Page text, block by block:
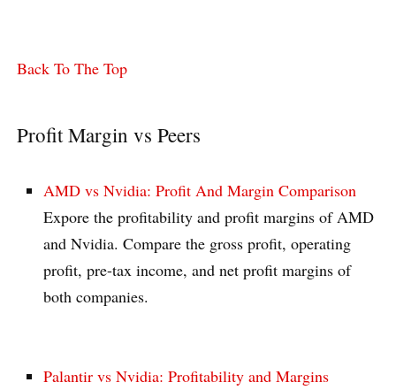
Back To The Top
Profit Margin vs Peers
AMD vs Nvidia: Profit And Margin Comparison
Expore the profitability and profit margins of AMD
and Nvidia. Compare the gross profit, operating
profit, pre-tax income, and net profit margins of
both companies.
Palantir vs Nvidia: Profitability and Margins